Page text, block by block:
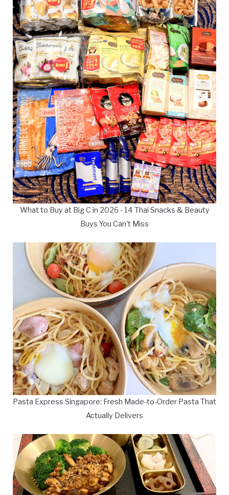
What to Buy at Big C in 2026 - 14 Thai Snacks & Beauty
Buys You Can't Miss
Pasta Express Singapore: Fresh Made-to-Order Pasta That
Actually Delivers